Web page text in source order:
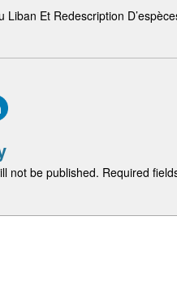
Liban Et Redescription
not be published. Required